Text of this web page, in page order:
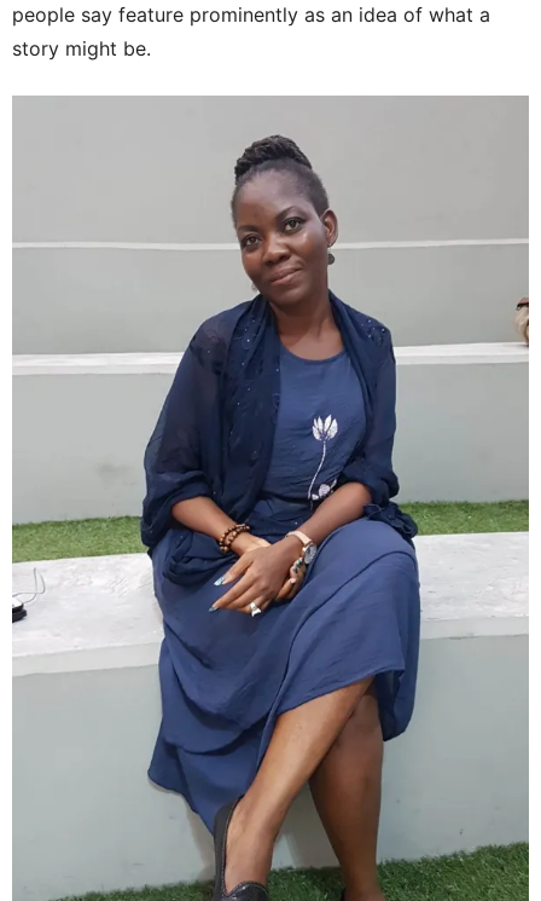
people say feature prominently as an idea of what a
story might be.